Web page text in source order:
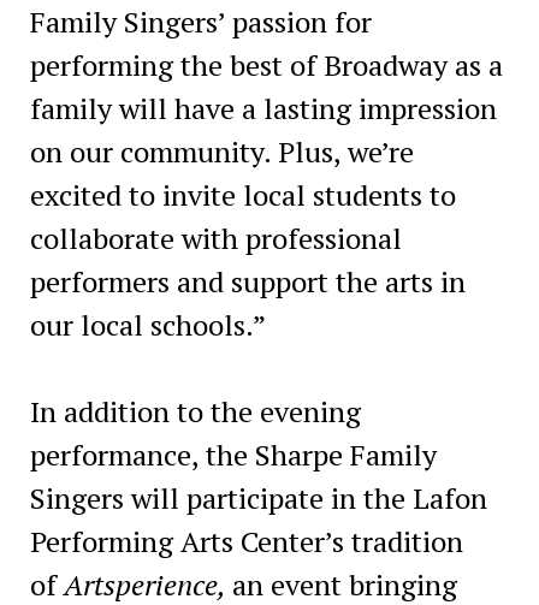
Family Singers’ passion for
performing the best of Broadway as a
family will have a lasting impression
on our community. Plus, we’re
excited to invite local students to
collaborate with professional
performers and support the arts in
our local schools.”
In addition to the evening
performance, the Sharpe Family
Singers will participate in the Lafon
Performing Arts Center’s tradition
ofArtsperience, an event bringing